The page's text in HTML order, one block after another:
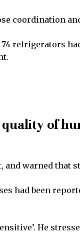
coordination
refrigerators
of
and warned
had been
He